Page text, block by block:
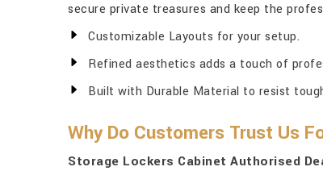
secure private treasures and keep the
Customizable Layouts for your setup.
Refined aesthetics adds a touch of
Built with Durable Material to resist
Why Do Customers Trust Us
Storage Lockers Cabinet Authorised